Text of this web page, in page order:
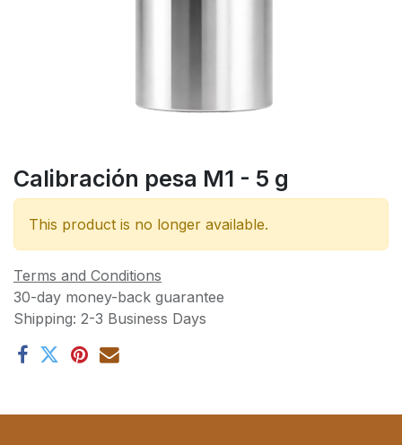
Calibración pesa M1 - 5 g
This product is no longer available.
Terms and Conditions
30-day money-back guarantee
Shipping: 2-3 Business Days